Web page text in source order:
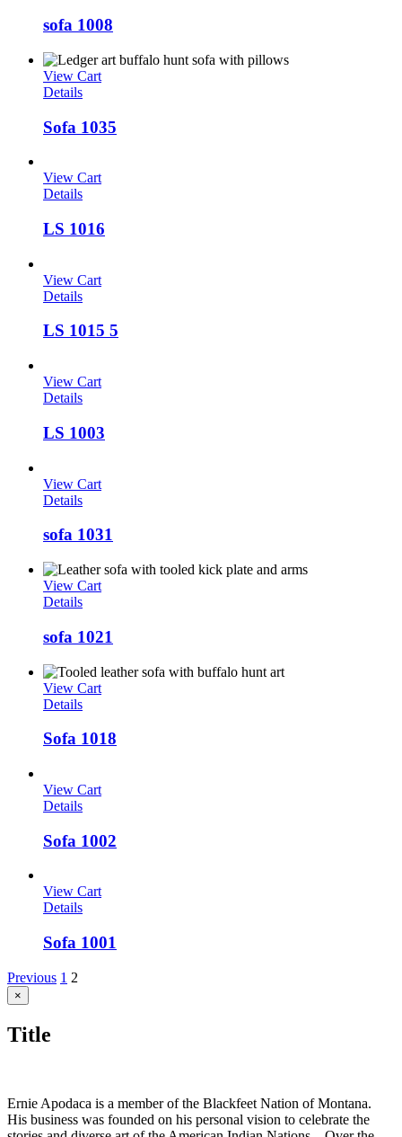
sofa 1008
View Cart
Details
Sofa 1035
View Cart
Details
LS 1016
View Cart
Details
LS 1015 5
View Cart
Details
LS 1003
View Cart
Details
sofa 1031
View Cart
Details
sofa 1021
View Cart
Details
Sofa 1018
View Cart
Details
Sofa 1002
View Cart
Details
Sofa 1001
Previous 1 2
Close
product
view
×
Title
Ernie Apodaca is a member of the Blackfeet Nation of Montana.
His business was founded on his personal vision to celebrate the